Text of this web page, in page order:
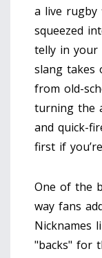
a live rugby
squeezed
telly in your
slang takes
from old-
turning the
and quick-
first if
One of the
way fans
Nicknames
"backs" for